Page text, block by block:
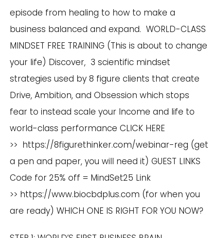
episode from healing to how to make a
business balanced and expand. WORLD-CLASS
MINDSET FREE TRAINING (This is about to change
your life) Discover, 3 scientific mindset
strategies used by 8 figure clients that create
Drive, Ambition, and Obsession which stops
fear to instead scale your Income and life to
world-class performance CLICK HERE
>> https://8figurethinker.com/webinar-reg (get
a pen and paper, you will need it) GUEST LINKS
Code for 25% off = MindSet25 Link
>> https://www.biocbdplus.com (for when you
are ready) WHICH ONE IS RIGHT FOR YOU NOW?